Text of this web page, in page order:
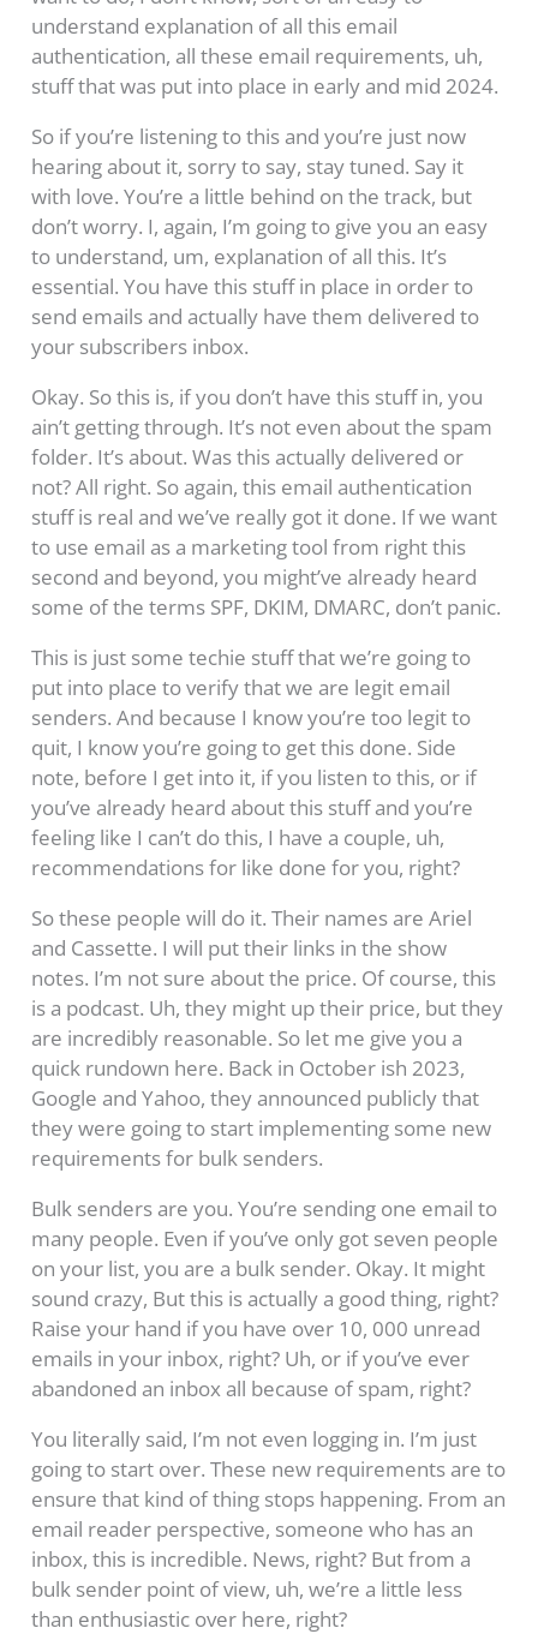
understand explanation of all this email
authentication, all these email requirements, uh,
stuff that was put into place in early and mid 2024.
So if you’re listening to this and you’re just now
hearing about it, sorry to say, stay tuned. Say it
with love. You’re a little behind on the track, but
don’t worry. I, again, I’m going to give you an easy
to understand, um, explanation of all this. It’s
essential. You have this stuff in place in order to
send emails and actually have them delivered to
your subscribers inbox.
Okay. So this is, if you don’t have this stuff in, you
ain’t getting through. It’s not even about the spam
folder. It’s about. Was this actually delivered or
not? All right. So again, this email authentication
stuff is real and we’ve really got it done. If we want
to use email as a marketing tool from right this
second and beyond, you might’ve already heard
some of the terms SPF, DKIM, DMARC, don’t panic.
This is just some techie stuff that we’re going to
put into place to verify that we are legit email
senders. And because I know you’re too legit to
quit, I know you’re going to get this done. Side
note, before I get into it, if you listen to this, or if
you’ve already heard about this stuff and you’re
feeling like I can’t do this, I have a couple, uh,
recommendations for like done for you, right?
So these people will do it. Their names are Ariel
and Cassette. I will put their links in the show
notes. I’m not sure about the price. Of course, this
is a podcast. Uh, they might up their price, but they
are incredibly reasonable. So let me give you a
quick rundown here. Back in October ish 2023,
Google and Yahoo, they announced publicly that
they were going to start implementing some new
requirements for bulk senders.
Bulk senders are you. You’re sending one email to
many people. Even if you’ve only got seven people
on your list, you are a bulk sender. Okay. It might
sound crazy, But this is actually a good thing, right?
Raise your hand if you have over 10, 000 unread
emails in your inbox, right? Uh, or if you’ve ever
abandoned an inbox all because of spam, right?
You literally said, I’m not even logging in. I’m just
going to start over. These new requirements are to
ensure that kind of thing stops happening. From an
email reader perspective, someone who has an
inbox, this is incredible. News, right? But from a
bulk sender point of view, uh, we’re a little less
than enthusiastic over here, right?